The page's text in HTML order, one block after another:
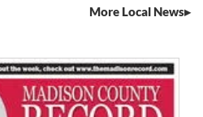
More Local News